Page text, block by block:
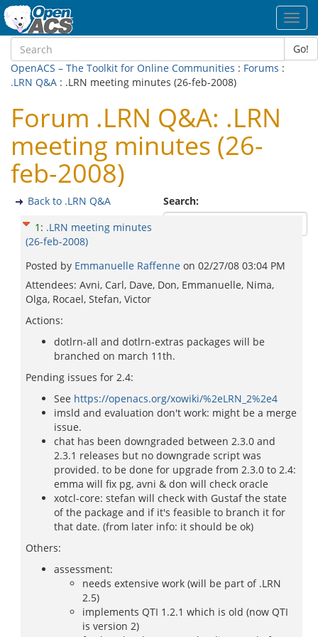
Go!
OpenACS – The Toolkit for Online Communities : Forums :
.LRN Q&A : .LRN meeting minutes (26-feb-2008)
Forum .LRN Q&A: .LRN
meeting minutes (26-
feb-2008)
Search:
Back to .LRN Q&A
1 : .LRN meeting minutes
(26-feb-2008)
Posted by Emmanuelle Raffenne on 02/27/08 03:04 PM
Attendees: Avni, Carl, Dave, Don, Emmanuelle, Nima,
Olga, Rocael, Stefan, Victor
Actions:
dotlrn-all and dotlrn-extras packages will be
branched on march 11th.
Pending issues for 2.4:
See https://openacs.org/xowiki/%2eLRN_2%2e4
imsld and evaluation don't work: might be a merge
issue.
chat has been downgraded between 2.3.0 and
2.3.1 releases but no downgrade script was
provided. to be done for upgrade from 2.3.0 to 2.4:
emma will fix pg, avni & don will check oracle
xotcl-core: stefan will check with Gustaf the state
of the package and if it's feasible to branch it for
that date. (from later info: it should be ok)
Others:
assessment:
needs extensive work (will be part of .LRN
2.5)
implements QTI 1.2.1 which is old (now QTI
is version 2)